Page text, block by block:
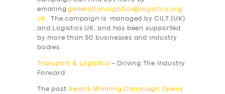
emailinggenerationlogistics@logistics.org.
uk. The campaign is managed by CILT (UK)
and Logistics UK, and has been supported
by more than 50 businesses and industry
bodies.
Transport & Logistics – Driving The Industry
Forward
The postAward-Winning Campaign Opens